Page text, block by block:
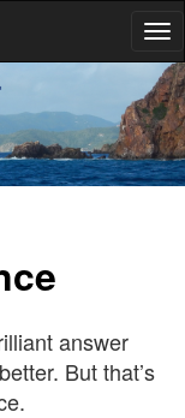
right to tell people
answer
But that’s